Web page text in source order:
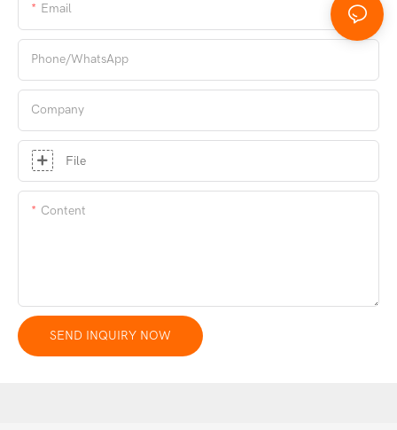
Email
Phone/whatsApp
Company
File
Content
SEND INQUIRY NOW